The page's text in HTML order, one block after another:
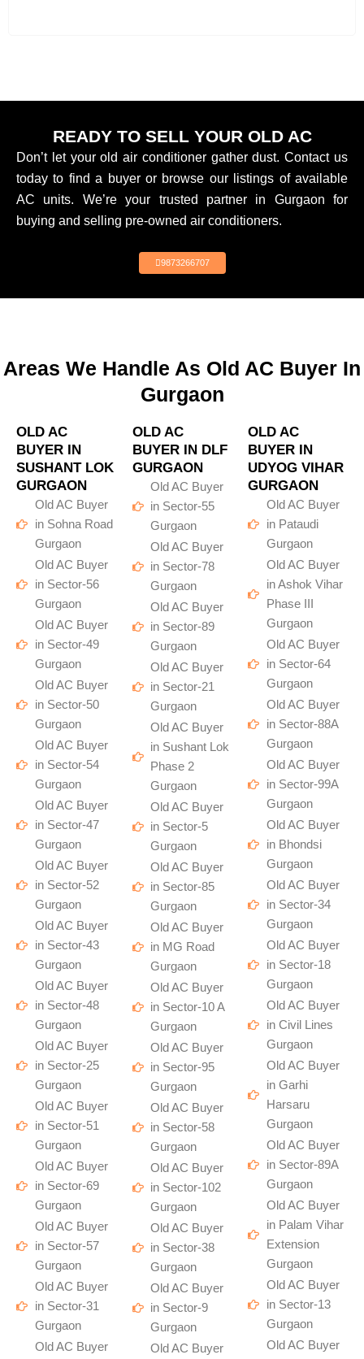
READY TO SELL YOUR OLD AC
Don’t let your old air conditioner gather dust. Contact us
today to find a buyer or browse our listings of available
AC units. We’re your trusted partner in Gurgaon for
buying and selling pre-owned air conditioners.
9873266707
Areas We Handle As Old AC Buyer In
Gurgaon
OLD AC
BUYER IN
SUSHANT LOK
GURGAON
Old AC Buyer
in Sohna Road
Gurgaon
Old AC Buyer
in Sector-56
Gurgaon
Old AC Buyer
in Sector-49
Gurgaon
Old AC Buyer
in Sector-50
Gurgaon
Old AC Buyer
in Sector-54
Gurgaon
Old AC Buyer
in Sector-47
Gurgaon
Old AC Buyer
in Sector-52
Gurgaon
Old AC Buyer
in Sector-43
Gurgaon
Old AC Buyer
in Sector-48
Gurgaon
Old AC Buyer
in Sector-25
Gurgaon
Old AC Buyer
in Sector-51
Gurgaon
Old AC Buyer
in Sector-69
Gurgaon
Old AC Buyer
in Sector-57
Gurgaon
Old AC Buyer
in Sector-31
Gurgaon
Old AC Buyer
OLD AC
BUYER IN DLF
GURGAON
Old AC Buyer
in Sector-55
Gurgaon
Old AC Buyer
in Sector-78
Gurgaon
Old AC Buyer
in Sector-89
Gurgaon
Old AC Buyer
in Sector-21
Gurgaon
Old AC Buyer
in Sushant Lok
Phase 2
Gurgaon
Old AC Buyer
in Sector-5
Gurgaon
Old AC Buyer
in Sector-85
Gurgaon
Old AC Buyer
in MG Road
Gurgaon
Old AC Buyer
in Sector-10 A
Gurgaon
Old AC Buyer
in Sector-95
Gurgaon
Old AC Buyer
in Sector-58
Gurgaon
Old AC Buyer
in Sector-102
Gurgaon
Old AC Buyer
in Sector-38
Gurgaon
Old AC Buyer
in Sector-9
Gurgaon
Old AC Buyer
OLD AC
BUYER IN
UDYOG VIHAR
GURGAON
Old AC Buyer
in Pataudi
Gurgaon
Old AC Buyer
in Ashok Vihar
Phase III
Gurgaon
Old AC Buyer
in Sector-64
Gurgaon
Old AC Buyer
in Sector-88A
Gurgaon
Old AC Buyer
in Sector-99A
Gurgaon
Old AC Buyer
in Bhondsi
Gurgaon
Old AC Buyer
in Sector-34
Gurgaon
Old AC Buyer
in Sector-18
Gurgaon
Old AC Buyer
in Civil Lines
Gurgaon
Old AC Buyer
in Garhi
Harsaru
Gurgaon
Old AC Buyer
in Sector-89A
Gurgaon
Old AC Buyer
in Palam Vihar
Extension
Gurgaon
Old AC Buyer
in Sector-13
Gurgaon
Old AC Buyer